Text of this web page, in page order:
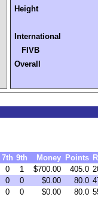
Height
International
FIVB
Overall
7th 9th Money Points
0 1 $700.00 405.0
0 0 $0.00 80.0
0 0 $0.00 80.0